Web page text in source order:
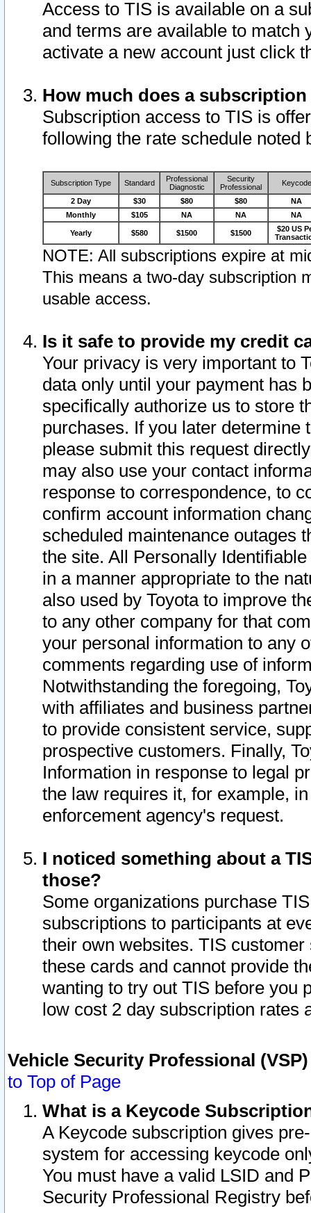
Access to TIS is available on a
and terms are available to match
activate a new account just click
How much does a
Subscription access to TIS is
following the rate schedule noted
Subscription Type Standard
Professional
Diagnostic
Security
Professional
Keycode
2 Day $30 $80 $80
NA
Monthly
$105 NA NA NA
Yearly $580 $1500 $1500
$20 US
NOTE: All subscriptions expire at
This means a two-day subscription
usable access.
Is it safe to provide my credit
Your privacy is very important to
data only until your payment has
specifically authorize us to store
purchases. If you later determine
please submit this request
may also use your contact
response to correspondence, to
confirm account information
scheduled maintenance outages
the site. All Personally
in a manner appropriate to the
also used by Toyota to improve
to any other company for that
your personal information to any
comments regarding use of
Notwithstanding the foregoing,
with affiliates and business
to provide consistent service,
prospective customers. Finally,
Information in response to legal
the law requires it, for example,
enforcement agency's request.
I noticed something about a
those?
Some organizations purchase
subscriptions to participants at
their own websites. TIS
these cards and cannot provide
wanting to try out TIS before you
low cost 2 day subscription rates
Vehicle Security Professional
to Top of Page
What is a Keycode
A Keycode subscription gives
system for accessing keycode
You must have a valid LSID and
Security Professional Registry